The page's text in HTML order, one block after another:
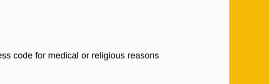
code for medical or religious reasons